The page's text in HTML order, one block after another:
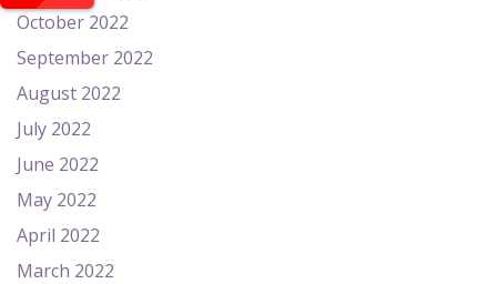
October 2022
September 2022
August 2022
July 2022
June 2022
May 2022
April 2022
March 2022